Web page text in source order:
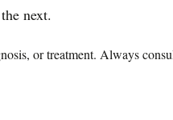
next.
or treatment. Always